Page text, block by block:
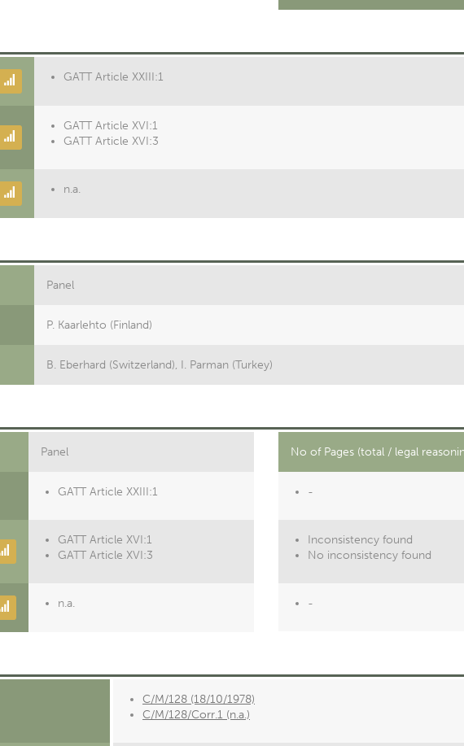
GATT Article XXIII:1
GATT Article XVI:1
GATT Article XVI:3
n.a.
Panel
P. Kaarlehto (Finland)
B. Eberhard (Switzerland), I. Parman (Turkey)
Panel
GATT Article XXIII:1
GATT Article XVI:1
GATT Article XVI:3
n.a.
No of Pages (total / legal
-
Inconsistency found
No inconsistency found
-
C/M/128 (18/10/1978)
C/M/128/Corr.1 (n.a.)